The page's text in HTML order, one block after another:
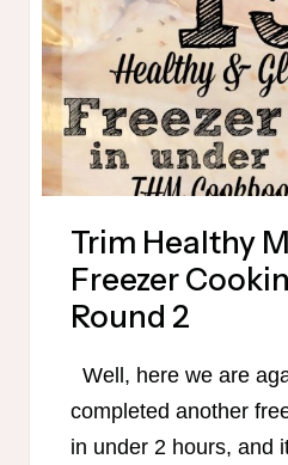
Trim Healthy
Freezer
Round 2
Well, here we are
completed another
in under 2 hours, and